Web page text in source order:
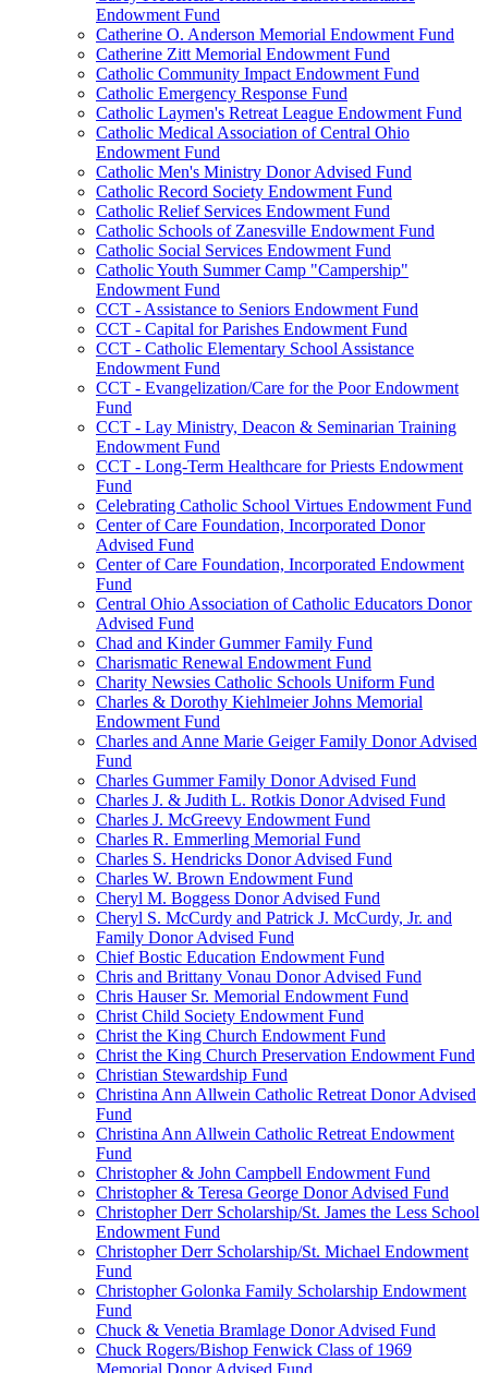
Endowment Fund
Catherine O. Anderson Memorial Endowment Fund
Catherine Zitt Memorial Endowment Fund
Catholic Community Impact Endowment Fund
Catholic Emergency Response Fund
Catholic Laymen's Retreat League Endowment Fund
Catholic Medical Association of Central Ohio
Endowment Fund
Catholic Men's Ministry Donor Advised Fund
Catholic Record Society Endowment Fund
Catholic Relief Services Endowment Fund
Catholic Schools of Zanesville Endowment Fund
Catholic Social Services Endowment Fund
Catholic Youth Summer Camp "Campership"
Endowment Fund
CCT - Assistance to Seniors Endowment Fund
CCT - Capital for Parishes Endowment Fund
CCT - Catholic Elementary School Assistance
Endowment Fund
CCT - Evangelization/Care for the Poor Endowment
Fund
CCT - Lay Ministry, Deacon & Seminarian Training
Endowment Fund
CCT - Long-Term Healthcare for Priests Endowment
Fund
Celebrating Catholic School Virtues Endowment Fund
Center of Care Foundation, Incorporated Donor
Advised Fund
Center of Care Foundation, Incorporated Endowment
Fund
Central Ohio Association of Catholic Educators Donor
Advised Fund
Chad and Kinder Gummer Family Fund
Charismatic Renewal Endowment Fund
Charity Newsies Catholic Schools Uniform Fund
Charles & Dorothy Kiehlmeier Johns Memorial
Endowment Fund
Charles and Anne Marie Geiger Family Donor Advised
Fund
Charles Gummer Family Donor Advised Fund
Charles J. & Judith L. Rotkis Donor Advised Fund
Charles J. McGreevy Endowment Fund
Charles R. Emmerling Memorial Fund
Charles S. Hendricks Donor Advised Fund
Charles W. Brown Endowment Fund
Cheryl M. Boggess Donor Advised Fund
Cheryl S. McCurdy and Patrick J. McCurdy, Jr. and
Family Donor Advised Fund
Chief Bostic Education Endowment Fund
Chris and Brittany Vonau Donor Advised Fund
Chris Hauser Sr. Memorial Endowment Fund
Christ Child Society Endowment Fund
Christ the King Church Endowment Fund
Christ the King Church Preservation Endowment Fund
Christian Stewardship Fund
Christina Ann Allwein Catholic Retreat Donor Advised
Fund
Christina Ann Allwein Catholic Retreat Endowment
Fund
Christopher & John Campbell Endowment Fund
Christopher & Teresa George Donor Advised Fund
Christopher Derr Scholarship/St. James the Less School
Endowment Fund
Christopher Derr Scholarship/St. Michael Endowment
Fund
Christopher Golonka Family Scholarship Endowment
Fund
Chuck & Venetia Bramlage Donor Advised Fund
Chuck Rogers/Bishop Fenwick Class of 1969
Memorial Donor Advised Fund